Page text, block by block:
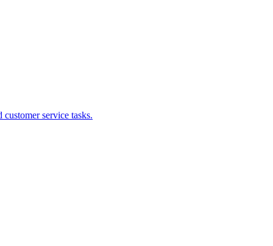
service tasks.